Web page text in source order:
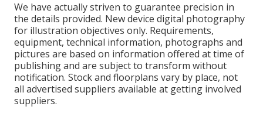
We have actually striven to guarantee precision in
the details provided. New device digital photography
for illustration objectives only. Requirements,
equipment, technical information, photographs and
pictures are based on information offered at time of
publishing and are subject to transform without
notification. Stock and floorplans vary by place, not
all advertised suppliers available at getting involved
suppliers.